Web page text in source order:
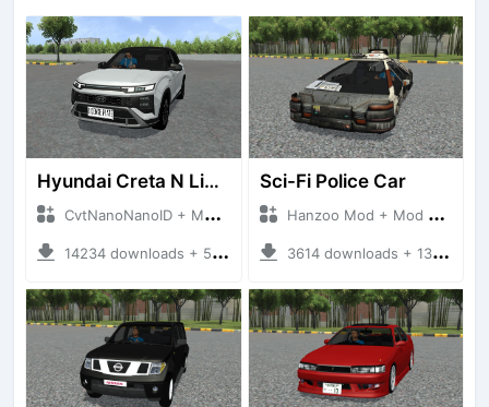
Hyundai Creta N Line 2025
CvtNanoNanoID + Mod Bussid Cars
14234 downloads + 55 MB
Sci-Fi Police Car
Hanzoo Mod + Mod Bussid Cars
3614 downloads + 13 MB